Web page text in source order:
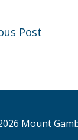
Post
Mount